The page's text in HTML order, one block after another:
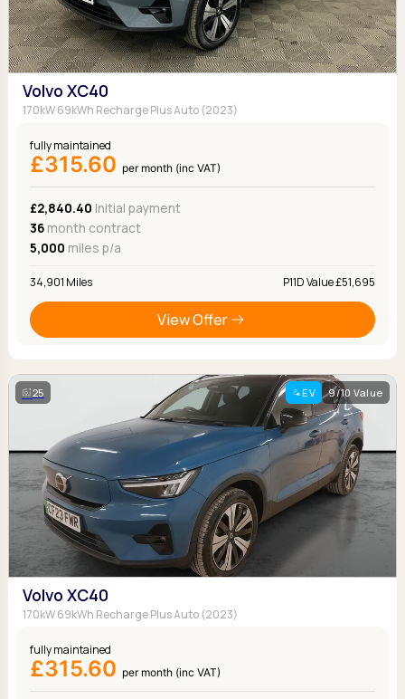
Volvo XC40
170kW 69kWh Recharge Plus Auto (2023)
fully maintained
£315.60 per month (inc VAT)
£2,840.40 Initial payment
36month contract
5,000 miles p/a
34,901 Miles P11D Value £51,695
View Offer
25 EV 9/10 Value
Volvo XC40
170kW 69kWh Recharge Plus Auto (2023)
fully maintained
£315.60 per month (inc VAT)